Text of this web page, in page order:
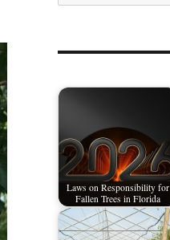
Laws on Responsibility for
Fallen Trees in Florida